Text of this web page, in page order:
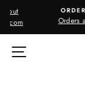
ORDERS
Orders are
SITE